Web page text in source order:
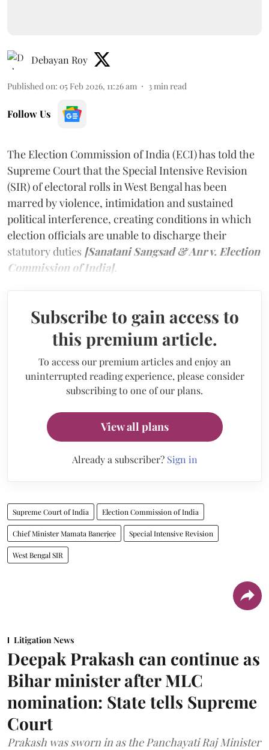
Debayan Roy
Published on: 05 Feb 2026, 11:26 am 3 min read
Follow Us
The Election Commission of India (ECI) has told the
Supreme Court that the Special Intensive Revision
(SIR) of electoral rolls in West Bengal has been
marred by violence, intimidation and sustained
political interference, creating conditions in which
election officials are unable to discharge their
statutory duties [Sanatani Sangsad & Anr v. Election
Commission of India].
Subscribe to gain access to
this premium article.
To access our premium articles and enjoy an
uninterrupted reading experience, please consider
subscribing to one of our plans.
View all plans
Already a subscriber? Sign in
Supreme Court of India Election Commission of India
Chief Minister Mamata Banerjee Special Intensive Revision
West Bengal SIR
Litigation News
Deepak Prakash can continue as
Bihar minister after MLC
nomination: State tells Supreme
Court
Prakash was sworn in as the Panchayati Raj Minister